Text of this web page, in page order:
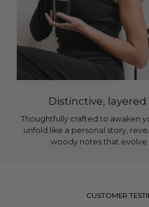
Distinctive,
Thoughtfully crafted to awaken
unfold like a personal story,
woody notes that evolve
CUSTOMER